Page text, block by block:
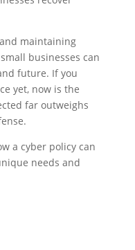
maintaining
businesses can
future. If you
yet, now is the
far outweighs
a cyber policy can
needs and